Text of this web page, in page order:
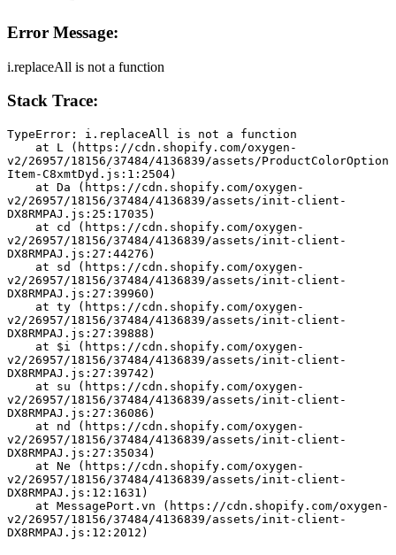
Error Message:
i.replaceAll is not a function
Stack Trace:
TypeError: i.replaceAll is not a function
v2/26957/18156/37484/4136839/assets/ProductColorOption
Item-C8xmtDyd.js:1:2504)
v2/26957/18156/37484/4136839/assets/init-client-
DX8RMPAJ.js:25:17035)
v2/26957/18156/37484/4136839/assets/init-client-
DX8RMPAJ.js:27:44276)
v2/26957/18156/37484/4136839/assets/init-client-
DX8RMPAJ.js:27:39960)
v2/26957/18156/37484/4136839/assets/init-client-
DX8RMPAJ.js:27:39888)
v2/26957/18156/37484/4136839/assets/init-client-
DX8RMPAJ.js:27:39742)
v2/26957/18156/37484/4136839/assets/init-client-
DX8RMPAJ.js:27:36086)
v2/26957/18156/37484/4136839/assets/init-client-
DX8RMPAJ.js:27:35034)
v2/26957/18156/37484/4136839/assets/init-client-
DX8RMPAJ.js:12:1631)
v2/26957/18156/37484/4136839/assets/init-client-
DX8RMPAJ.js:12:2012)